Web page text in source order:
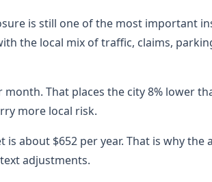
is still one of the most important
the local mix of traffic, claims,
That places the city 8% lower
more local risk.
about $652 per year. That is why the
adjustments.